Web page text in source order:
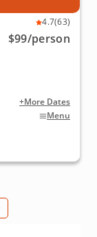
4.7(63)
$99/person
+More Dates
Menu